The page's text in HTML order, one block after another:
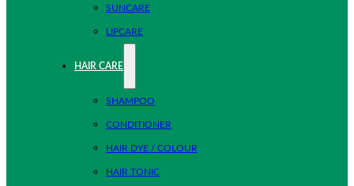
SUNCARE
LIPCARE
HAIR CARE
SHAMPOO
CONDITIONER
HAIR DYE / COLOUR
HAIR TONIC